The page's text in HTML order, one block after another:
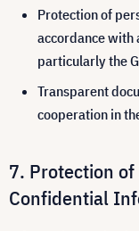
Protection of
accordance
particularly the
Transparent
cooperation in
Protection
Confidential